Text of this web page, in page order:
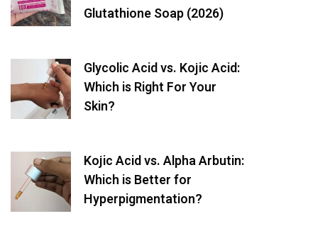
Glutathione Soap (2026)
Glycolic Acid vs. Kojic Acid:
Which is Right For Your
Skin?
Kojic Acid vs. Alpha Arbutin:
Which is Better for
Hyperpigmentation?